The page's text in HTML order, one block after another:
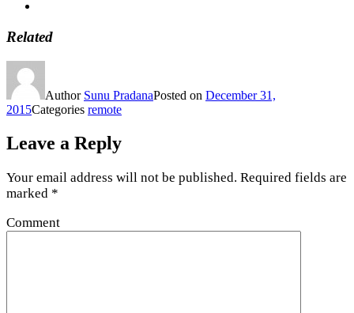
Related
Author Sunu PradanaPosted on December 31,
2015Categories remote
Leave a Reply
Your email address will not be published. Required fields are
marked *
Comment